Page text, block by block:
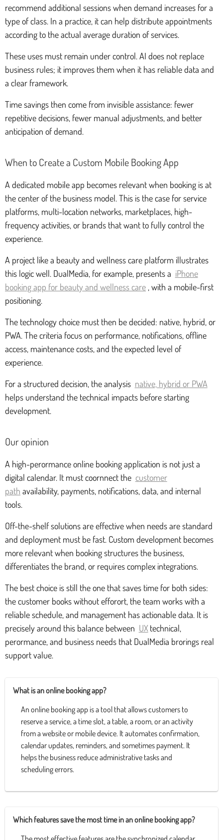
recommend additional sessions when demand increases for a
type of class. In a practice, it can help distribute appointments
according to the actual average duration of services.
These uses must remain under control. AI does not replace
business rules; it improves them when it has reliable data and
a clear framework.
Time savings then come from invisible assistance: fewer
repetitive decisions, fewer manual adjustments, and better
anticipation of demand.
When to Create a Custom Mobile Booking App
A dedicated mobile app becomes relevant when booking is at
the center of the business model. This is the case for service
platforms, multi-location networks, marketplaces, high-
frequency activities, or brands that want to fully control the
experience.
A project like a beauty and wellness care platform illustrates
this logic well. DualMedia, for example, presents a iPhone
booking app for beauty and wellness care , with a mobile-first
positioning.
The technology choice must then be decided: native, hybrid, or
PWA. The criteria focus on performance, notifications, offline
access, maintenance costs, and the expected level of
experience.
For a structured decision, the analysis native, hybrid or PWA
helps understand the technical impacts before starting
development.
Our opinion
A high-perormance online booking application is not just a
digital calendar. It must coornnect the customer
path availability, payments, notifications, data, and internal
tools.
Off-the-shelf solutions are effective when needs are standard
and deployment must be fast. Custom development becomes
more relevant when booking structures the business,
differentiates the brand, or requires complex integrations.
The best choice is still the one that saves time for both sides:
the customer books without efforort, the team works with a
reliable schedule, and management has actionable data. It is
precisely around this balance between UX technical,
perormance, and business needs that DualMedia brorings real
support value.
What is an online booking app?
An online booking app is a tool that allows customers to
reserve a service, a time slot, a table, a room, or an activity
from a website or mobile device. It automates confirmation,
calendar updates, reminders, and sometimes payment. It
helps the business reduce administrative tasks and
scheduling errors.
Which features save the most time in an online booking app?